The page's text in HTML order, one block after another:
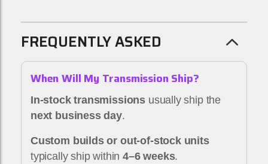
FREQUENTLY ASKED
When Will My Transmission Ship?
In-stock transmissions usually ship the
next business day.
Custom builds or out-of-stock units
typically ship within4–6 weeks.